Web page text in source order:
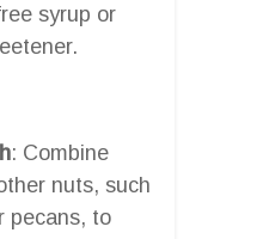
syrup or
: Combine
nuts, such
pecans, to